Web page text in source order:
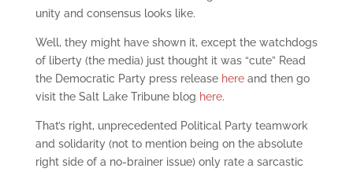
unity and consensus looks like.
Well, they might have shown it, except the watchdogs
of liberty (the media) just thought it was “cute” Read
the Democratic Party press release hereand then go
visit the Salt Lake Tribune blog here.
That’s right, unprecedented Political Party teamwork
and solidarity (not to mention being on the absolute
right side of a no-brainer issue) only rate a sarcastic